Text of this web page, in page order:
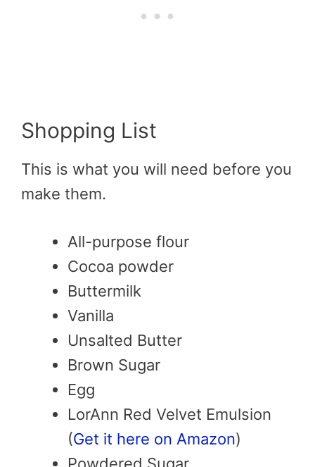
Shopping List
This is what you will need before you
make them.
All-purpose flour
Cocoa powder
Buttermilk
Vanilla
Unsalted Butter
Brown Sugar
Egg
LorAnn Red Velvet Emulsion
(Get it here on Amazon)